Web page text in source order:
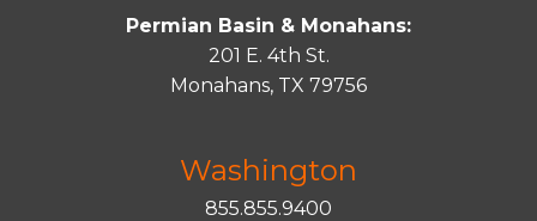
Permian Basin & Monahans:
201 E. 4th St.
Monahans, TX 79756
Washington
855.855.9400